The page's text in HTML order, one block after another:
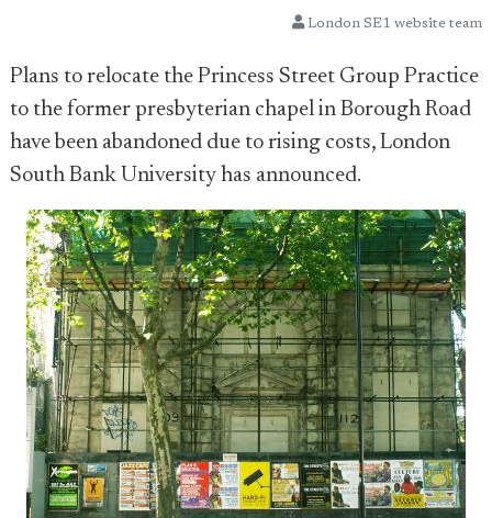
London SE1 website team
Plans to relocate the Princess Street Group Practice
to the former presbyterian chapel in Borough Road
have been abandoned due to rising costs, London
South Bank University has announced.